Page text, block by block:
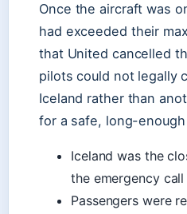
Once the aircraft was
had exceeded their
that United cancelled
pilots could not legally
Iceland rather than
for a safe, long-
Iceland was the
the emergency
Passengers were